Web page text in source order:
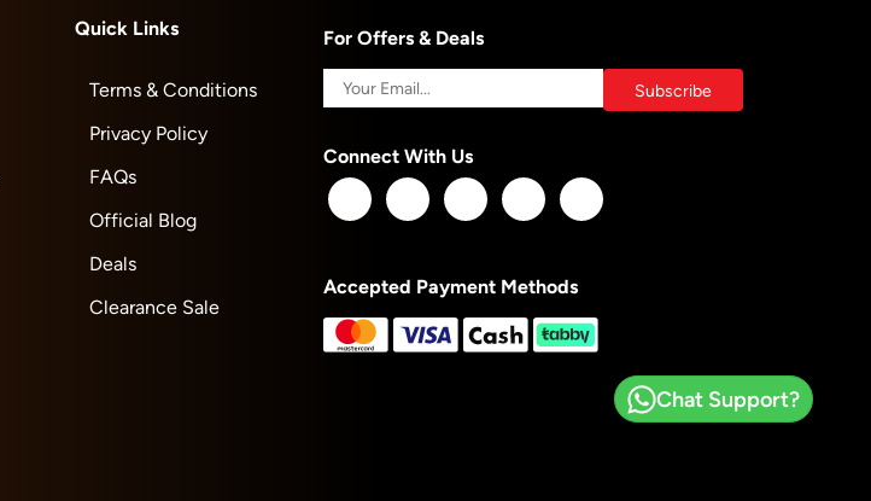
Quick Links
Terms & Conditions
Privacy Policy
FAQs
Official Blog
Deals
Clearance Sale
For Offers & Deals
Connect With Us
Accepted Payment Methods
Chat Support?